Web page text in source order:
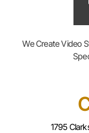
We Create Video
1795